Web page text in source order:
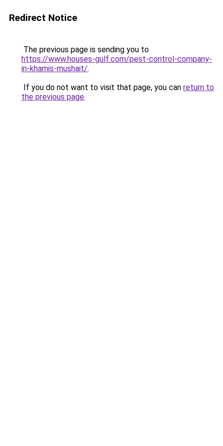
Redirect Notice
The previous page is sending you to
https://www.houses-gulf.com/pest-control-company-
in-khamis-mushait/.
If you do not want to visit that page, you can return to
the previous page.